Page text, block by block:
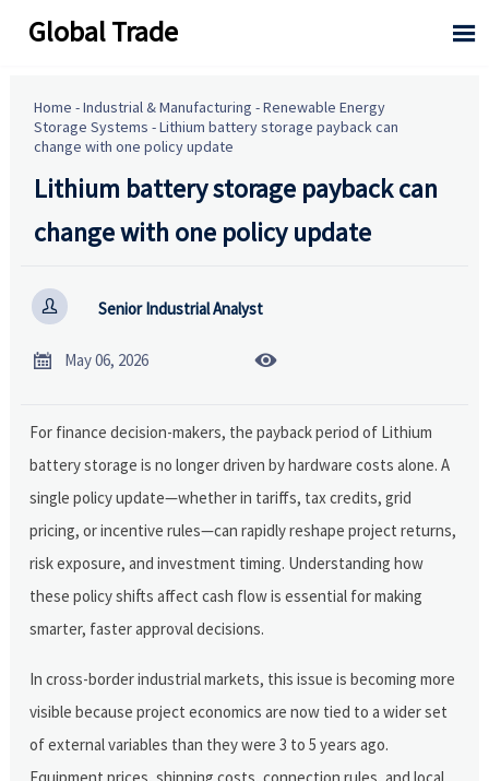
Global Trade 
Home -Industrial & Manufacturing -Renewable Energy
Storage Systems -Lithium battery storage payback can
change with one policy update
Lithium battery storage payback can
change with one policy update
 Senior Industrial Analyst
 May 06, 2026 
For finance decision-makers, the payback period of Lithium
battery storage is no longer driven by hardware costs alone. A
single policy update—whether in tariffs, tax credits, grid
pricing, or incentive rules—can rapidly reshape project returns,
risk exposure, and investment timing. Understanding how
these policy shifts affect cash flow is essential for making
smarter, faster approval decisions.
In cross-border industrial markets, this issue is becoming more
visible because project economics are now tied to a wider set
of external variables than they were 3 to 5 years ago.